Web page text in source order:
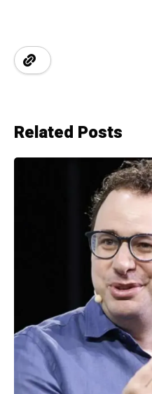
Related Posts